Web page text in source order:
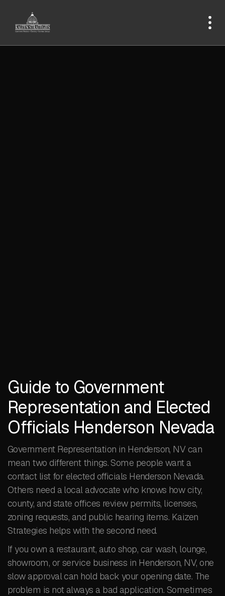
Guide to Government
Representation and Elected
Officials Henderson Nevada
Government Representation in Henderson, NV can
mean two different things. Some people want a
contact list for elected officials Henderson Nevada.
Others need a local advocate who knows how city,
county, and state offices review permits, licenses,
zoning requests, and public hearing items. Kaizen
Strategies helps with the second need.
If you own a restaurant, auto shop, car wash, lounge,
showroom, or service business in Henderson, NV, one
slow approval can hold back your opening date. The
problem is not always a bad application. Sometimes